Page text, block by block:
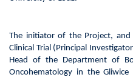
The initiator of the Project,
Clinical Trial (Principal
Head of the Department of
Oncohematology in the